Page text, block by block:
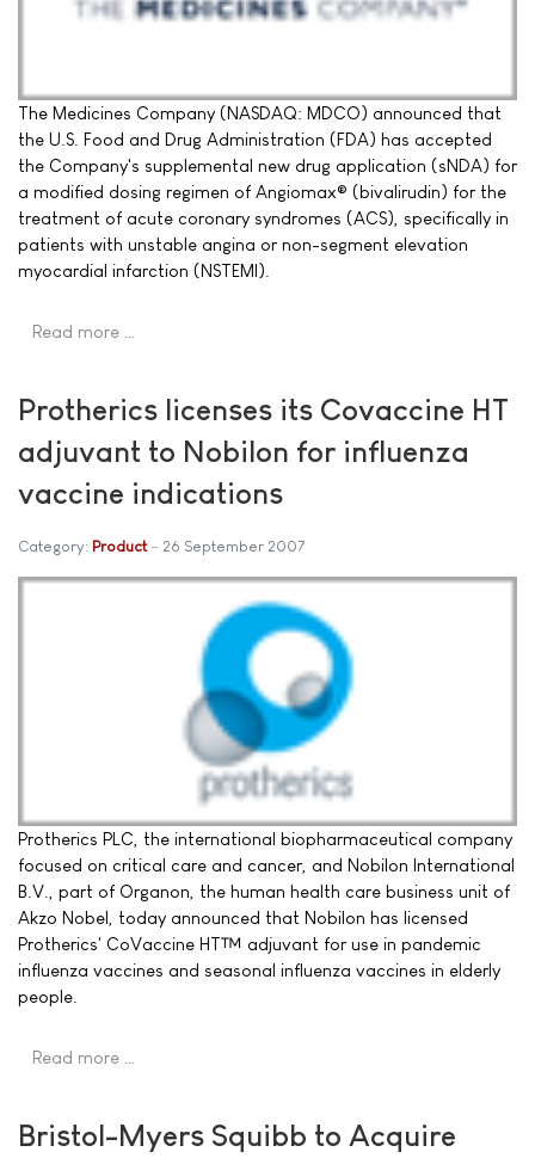
The Medicines Company (NASDAQ: MDCO) announced that
the U.S. Food and Drug Administration (FDA) has accepted
the Company's supplemental new drug application (sNDA) for
a modified dosing regimen of Angiomax® (bivalirudin) for the
treatment of acute coronary syndromes (ACS), specifically in
patients with unstable angina or non-segment elevation
myocardial infarction (NSTEMI).
Read more …
Protherics licenses its Covaccine HT
adjuvant to Nobilon for influenza
vaccine indications
Category: Product 26 September 2007
Protherics PLC, the international biopharmaceutical company
focused on critical care and cancer, and Nobilon International
B.V., part of Organon, the human health care business unit of
Akzo Nobel, today announced that Nobilon has licensed
Protherics' CoVaccine HT™ adjuvant for use in pandemic
influenza vaccines and seasonal influenza vaccines in elderly
people.
Read more …
Bristol-Myers Squibb to Acquire